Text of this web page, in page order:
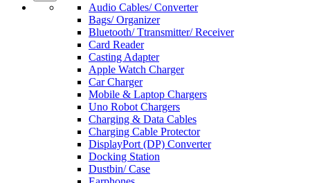
Audio Cables/ Converter
Bags/ Organizer
Bluetooth/ Ttransmitter/ Receiver
Card Reader
Casting Adapter
Apple Watch Charger
Car Charger
Mobile & Laptop Chargers
Uno Robot Chargers
Charging & Data Cables
Charging Cable Protector
DisplayPort (DP) Converter
Docking Station
Dustbin/ Case